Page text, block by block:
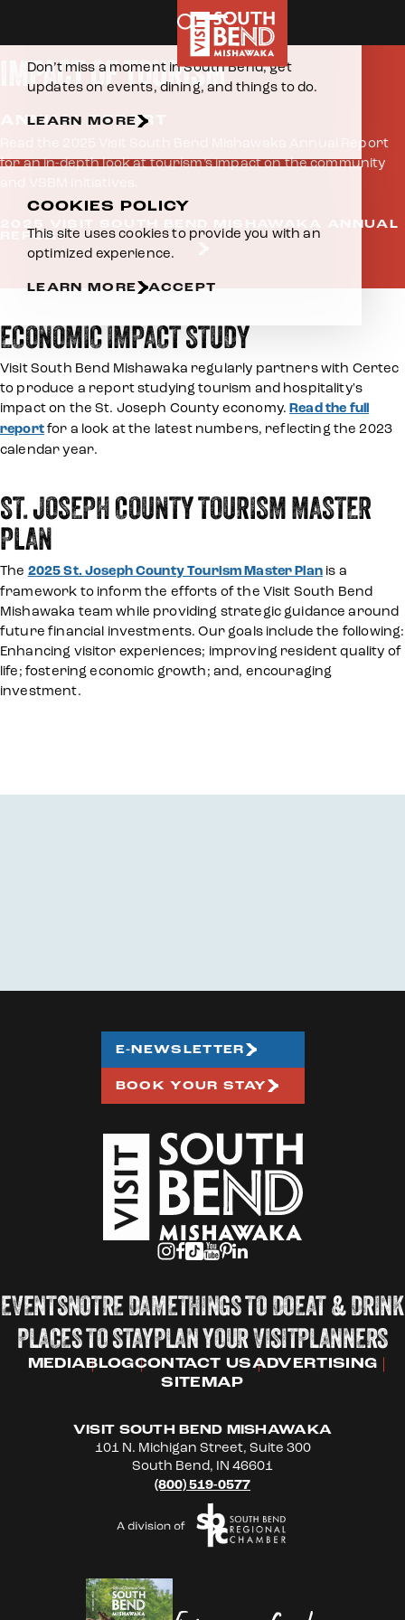
Impact of Tourism
IMPACT OF TOURISM
ANNUAL REPORT
Read the 2025 Visit South Bend Mishawaka Annual Report
for an in-depth look at tourism’s impact on the community
2025 VISIT SOUTH BEND MISHAWAKA ANNUAL
REPORT
ECONOMIC IMPACT STUDY
Visit South Bend Mishawaka regularly partners with Certec
to produce a report studying tourism and hospitality's
impact on the St. Joseph County economy.Read the full
reportfor a look at the latest numbers, reflecting the 2023
calendar year.
ST. JOSEPH COUNTY TOURISM MASTER
PLAN
The 2025 St. Joseph County Tourism Master Planis a
framework to inform the efforts of the Visit South Bend
Mishawaka team while providing strategic guidance around
future financial investments. Our goals include the following:
Enhancing visitor experiences; improving resident quality of
life; fostering economic growth; and, encouraging
investment.
EVENTSNOTRE DAMETHINGS TO DOEAT & DRINK
PLACES TO STAYPLAN YOUR VISITPLANNERS
MEDIABLOGCONTACT USADVERTISING
SITEMAP
VISIT SOUTH BEND MISHAWAKA
101 N. Michigan Street, Suite 300
South Bend, IN 46601
(800) 519-0577
E-NEWSLETTER
BOOK YOUR STAY
Don’t miss a moment in South Bend, get
updates on events, dining, and things to do.
LEARN MORE
COOKIES POLICY
This site uses cookies to provide you with an
optimized experience.
LEARN MORE ACCEPT